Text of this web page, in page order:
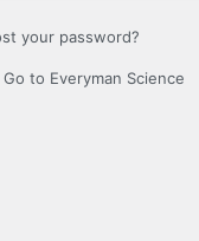
your password?
to Everyman Science